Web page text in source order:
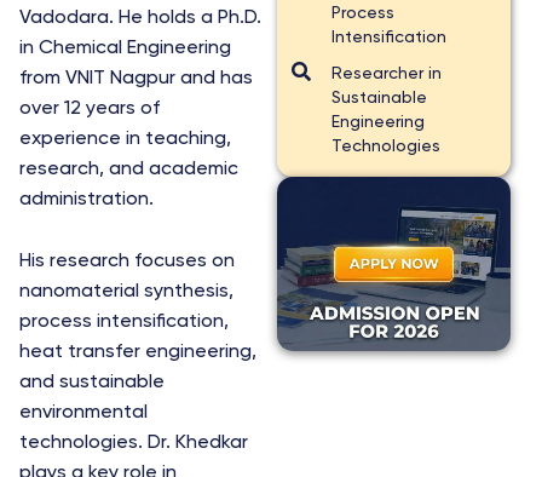
Vadodara. He holds a Ph.D.
in Chemical Engineering
from VNIT Nagpur and has
over 12 years of
experience in teaching,
research, and academic
administration.
His research focuses on
nanomaterial synthesis,
process intensification,
heat transfer engineering,
and sustainable
environmental
technologies. Dr. Khedkar
Process
Intensification
Researcher in
Sustainable
Engineering
Technologies